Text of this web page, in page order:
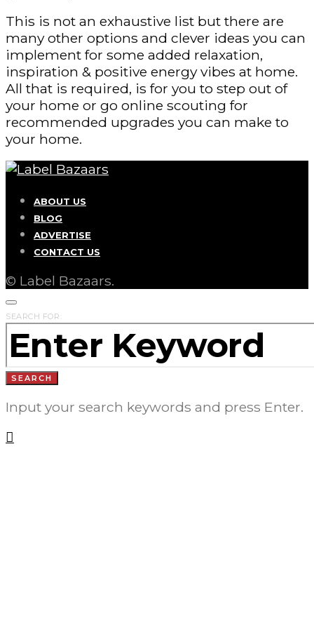
This is not an exhaustive list but there are
many other options and clever ideas you can
implement for some added relaxation,
inspiration & positive energy vibes at home.
All that is required, is for you to step out of
your home or go online scouting for
recommended upgrades you can make to
your home.
ABOUT US
BLOG
ADVERTISE
CONTACT US
© Label Bazaars.
SEARCH FOR:
SEARCH
Input your search keywords and press Enter.